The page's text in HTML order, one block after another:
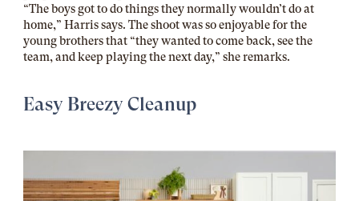
“The boys got to do things they normally wouldn’t do at
home,” Harris says. The shoot was so enjoyable for the
young brothers that “they wanted to come back, see the
team, and keep playing the next day,” she remarks.
Easy Breezy Cleanup